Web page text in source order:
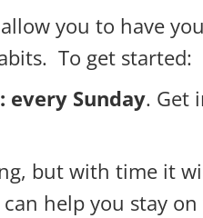
you to have
To get started:
every Sunday. Get
but with time it
help you stay